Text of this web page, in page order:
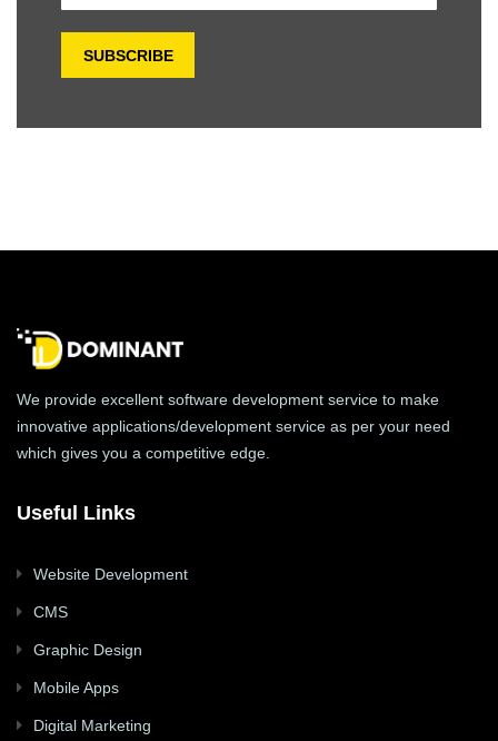
We provide excellent software development service to make
innovative applications/development service as per your need
which gives you a competitive edge.
Useful Links
Website Development
CMS
Graphic Design
Mobile Apps
Digital Marketing